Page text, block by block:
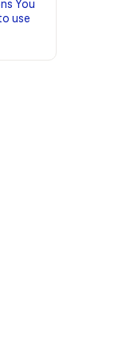
You
use